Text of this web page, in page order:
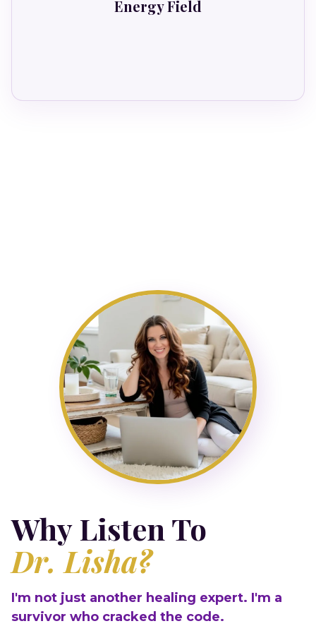
Energy Field
Why Listen To
Dr. Lisha?
I'm not just another healing expert. I'm a
survivor who cracked the code.